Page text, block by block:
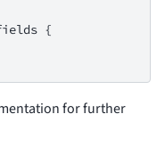
{
for further